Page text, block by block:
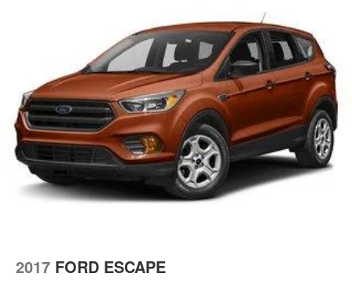
Instrument Panel Covered Bin, Driver / Passenger And
Rear Door Bins
Delayed Accessory Power
Driver Information Center
Outside Temp Gauge
Digital/Analog Appearance
Manual Anti-Whiplash Adjustable Front Head
Restraints and Fixed Rear Head Restraints
Sentry Key Immobilizer
2017 FORD ESCAPE